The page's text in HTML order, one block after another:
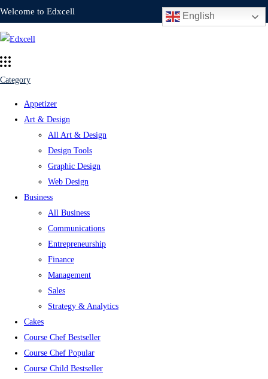
Welcome to Edxcell
Category
Appetizer
Art & Design
All Art & Design
Design Tools
Graphic Design
Web Design
Business
All Business
Communications
Entrepreneurship
Finance
Management
Sales
Strategy & Analytics
Cakes
Course Chef Bestseller
Course Chef Popular
Course Child Bestseller
English